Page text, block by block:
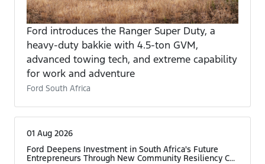
Ford introduces the Ranger Super Duty, a
heavy-duty bakkie with 4.5-ton GVM,
advanced towing tech, and extreme capability
for work and adventure
Ford South Africa
01 Aug 2026
Ford Deepens Investment in South Africa's Future
Entrepreneurs Through New Community Resiliency C...